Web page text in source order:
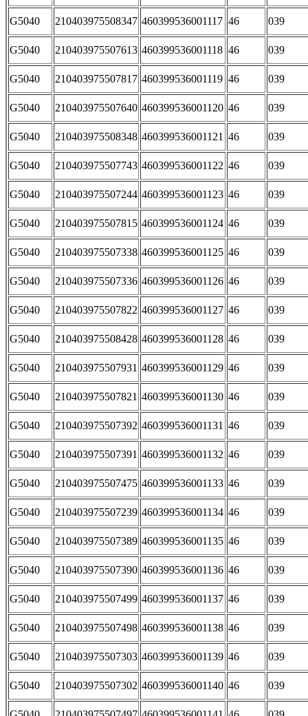
G5040 210403975508347 460399536001117 46 039
G5040 210403975507613 460399536001118 46 039
G5040 210403975507817 460399536001119 46 039
G5040 210403975507640 460399536001120 46 039
G5040 210403975508348 460399536001121 46 039
G5040 210403975507743 460399536001122 46 039
G5040 210403975507244 460399536001123 46 039
G5040 210403975507815 460399536001124 46 039
G5040 210403975507338 460399536001125 46 039
G5040 210403975507336 460399536001126 46 039
G5040 210403975507822 460399536001127 46 039
G5040 210403975508428 460399536001128 46 039
G5040 210403975507931 460399536001129 46 039
G5040 210403975507821 460399536001130 46 039
G5040 210403975507392 460399536001131 46 039
G5040 210403975507391 460399536001132 46 039
G5040 210403975507475 460399536001133 46 039
G5040 210403975507239 460399536001134 46 039
G5040 210403975507389 460399536001135 46 039
G5040 210403975507390 460399536001136 46 039
G5040 210403975507499 460399536001137 46 039
G5040 210403975507498 460399536001138 46 039
G5040 210403975507303 460399536001139 46 039
G5040 210403975507302 460399536001140 46 039